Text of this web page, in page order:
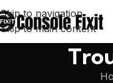
Skip to navigation
Skip to main content